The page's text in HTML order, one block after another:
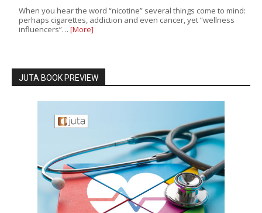
When you hear the word “nicotine” several things come to mind:
perhaps cigarettes, addiction and even cancer, yet “wellness
influencers”… [More]
JUTA BOOK PREVIEW